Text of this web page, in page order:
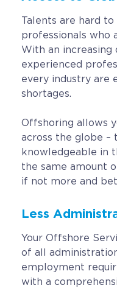
Talents are hard
professionals who
With an increasing
experienced
every industry are
shortages.
Offshoring allows
across the globe –
knowledgeable in
the same amount
if not more and
Less
Your Offshore
of all
employment
with a